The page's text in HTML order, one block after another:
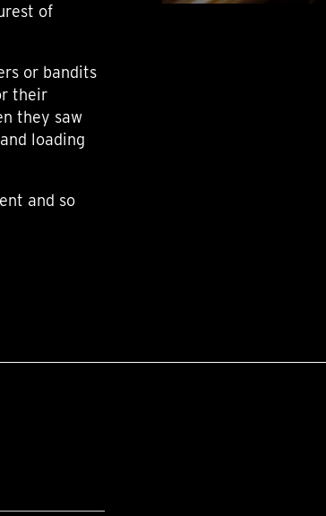
of
or bandits
their
they saw
loading
and so